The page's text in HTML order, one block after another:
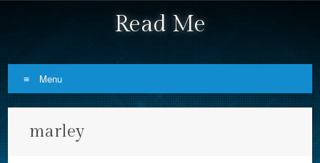
Read Me
Menu
marley